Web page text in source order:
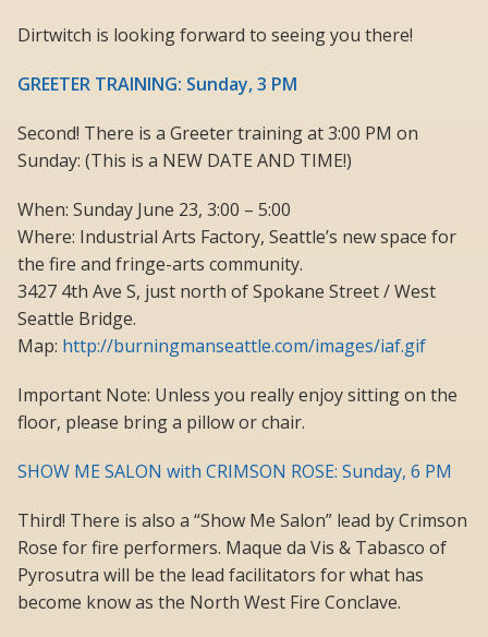
Dirtwitch is looking forward to seeing you there!
GREETER TRAINING: Sunday, 3 PM
Second! There is a Greeter training at 3:00 PM on
Sunday: (This is a NEW DATE AND TIME!)
When: Sunday June 23, 3:00 – 5:00
Where: Industrial Arts Factory, Seattle’s new space for
the fire and fringe-arts community.
3427 4th Ave S, just north of Spokane Street / West
Seattle Bridge.
Map: http://burningmanseattle.com/images/iaf.gif
Important Note: Unless you really enjoy sitting on the
floor, please bring a pillow or chair.
SHOW ME SALON with CRIMSON ROSE: Sunday, 6 PM
Third! There is also a “Show Me Salon” lead by Crimson
Rose for fire performers. Maque da Vis & Tabasco of
Pyrosutra will be the lead facilitators for what has
become know as the North West Fire Conclave.